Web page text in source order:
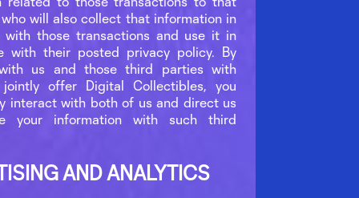
will also collect that information in
with those transactions and use it in
with their posted privacy policy. By
us and those third parties with
offer Digital Collectibles, you
interact with both of us and direct us
your information with such third
AND ANALYTICS